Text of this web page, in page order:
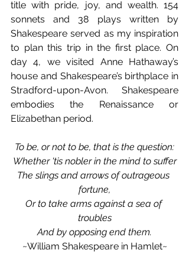
title with pride, joy, and wealth. 154
sonnets and 38 plays written by
Shakespeare served as my inspiration
to plan this trip in the first place. On
day 4, we visited Anne Hathaway’s
house and Shakespeare’s birthplace in
Stradford-upon-Avon. Shakespeare
embodies the Renaissance or
Elizabethan period.
To be, or not to be, that is the question:
Whether 'tis nobler in the mind to suffer
The slings and arrows of outrageous
fortune,
Or to take arms against a sea of
troubles
And by opposing end them.
~William Shakespeare in Hamlet~